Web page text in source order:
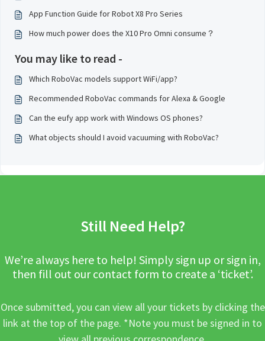
App Function Guide for Robot X8 Pro Series
How much power does the X10 Pro Omni consume？
You may like to read -
Which RoboVac models support WiFi/app?
Recommended RoboVac commands for Alexa & Google
Can the eufy app work with Windows OS phones?
What objects should I avoid vacuuming with RoboVac?
Still Need Help?
We’re always here to help! Simply sign up or sign in,
then fill out our contact form to create a ‘ticket’.
Once submitted, you can view all your tickets by clicking the
link at the top of the page. *Note you must be signed in to